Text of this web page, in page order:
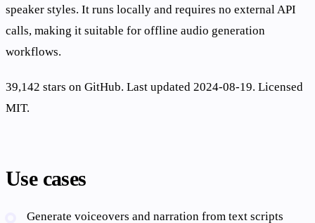
speaker styles. It runs locally and requires no external API
calls, making it suitable for offline audio generation
workflows.
39,142 stars on GitHub. Last updated 2024-08-19. Licensed
MIT.
Use cases
Generate voiceovers and narration from text scripts